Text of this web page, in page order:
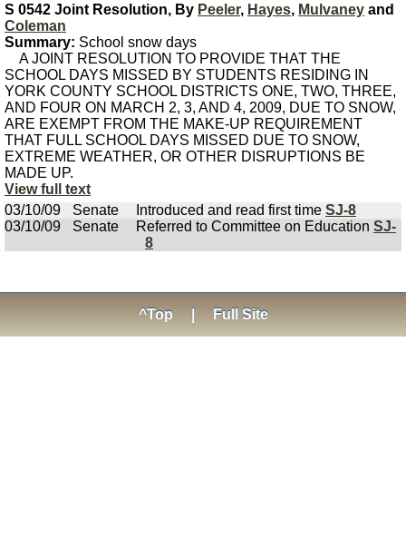
S 0542 Joint Resolution, By Peeler, Hayes, Mulvaney and
Coleman
Summary: School snow days
A JOINT RESOLUTION TO PROVIDE THAT THE
SCHOOL DAYS MISSED BY STUDENTS RESIDING IN
YORK COUNTY SCHOOL DISTRICTS ONE, TWO, THREE,
AND FOUR ON MARCH 2, 3, AND 4, 2009, DUE TO SNOW,
ARE EXEMPT FROM THE MAKE-UP REQUIREMENT
THAT FULL SCHOOL DAYS MISSED DUE TO SNOW,
EXTREME WEATHER, OR OTHER DISRUPTIONS BE
MADE UP.
View full text
03/10/09
Senate Introduced and read first time SJ-8
03/10/09
Senate Referred to Committee on Education SJ-
8
^Top Full Site